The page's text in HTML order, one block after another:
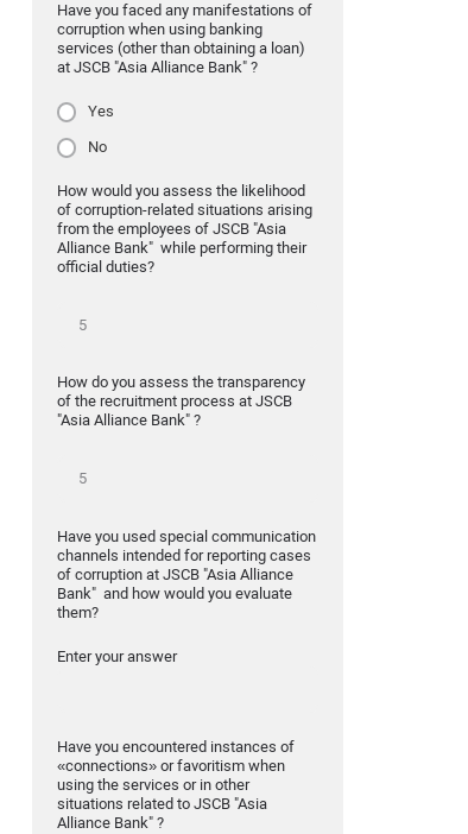
Have you faced any manifestations of
corruption when using banking
services (other than obtaining a loan)
at JSCB "Asia Alliance Bank" ?
Yes
No
How would you assess the likelihood
of corruption-related situations arising
from the employees of JSCB "Asia
Alliance Bank" while performing their
official duties?
How do you assess the transparency
of the recruitment process at JSCB
"Asia Alliance Bank" ?
Have you used special communication
channels intended for reporting cases
of corruption at JSCB "Asia Alliance
Bank" and how would you evaluate
them?
Enter your answer
Have you encountered instances of
«connections» or favoritism when
using the services or in other
situations related to JSCB "Asia
Alliance Bank" ?